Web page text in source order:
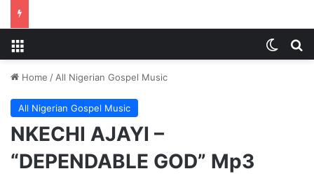
Home / All Nigerian Gospel Music
All Nigerian Gospel Music
NKECHI AJAYI –
“DEPENDABLE GOD” Mp3